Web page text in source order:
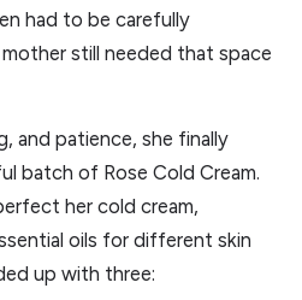
had to be carefully
still needed that space
and patience, she finally
batch of Rose Cold Cream.
her cold cream,
oils for different skin
up with three: